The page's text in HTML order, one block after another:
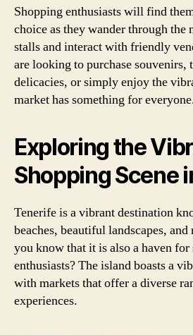
Shopping enthusiasts will find
choice as they wander through the
stalls and interact with friendly
are looking to purchase souvenirs,
delicacies, or simply enjoy the
market has something for
Exploring the
Shopping Scene
Tenerife is a vibrant destination
beaches, beautiful landscapes,
you know that it is also a haven for
enthusiasts? The island boasts a
with markets that offer a diverse
experiences.